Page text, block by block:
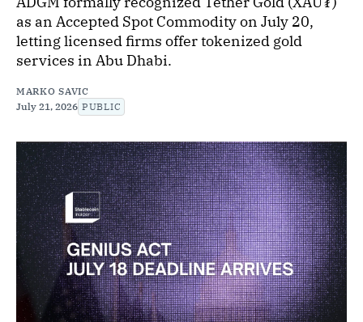
as an Accepted Spot Commodity on July 20,
letting licensed firms offer tokenized gold
services in Abu Dhabi.
MARKO SAVIC
July 21, 2026 PUBLIC